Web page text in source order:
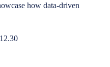
how data-driven